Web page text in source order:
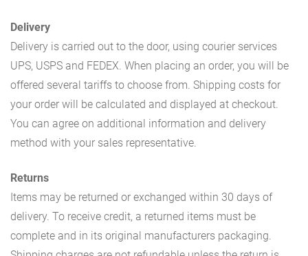
Delivery
Delivery is carried out to the door, using courier services
UPS, USPS and FEDEX. When placing an order, you will be
offered several tariffs to choose from. Shipping costs for
your order will be calculated and displayed at checkout.
You can agree on additional information and delivery
method with your sales representative.
Returns
Items may be returned or exchanged within 30 days of
delivery. To receive credit, a returned items must be
complete and in its original manufacturers packaging.